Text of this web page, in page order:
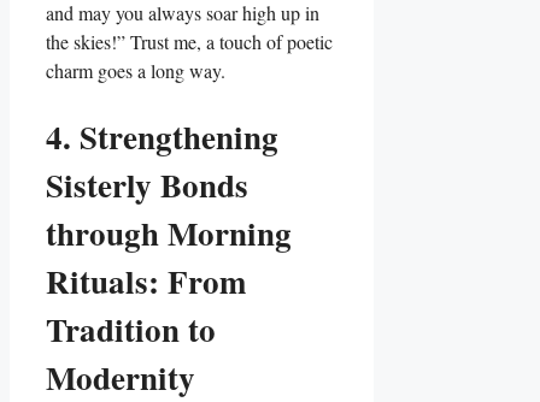
and may you always soar high up in
the skies!” Trust me, a touch of poetic
charm goes a long way.
4. Strengthening
Sisterly Bonds
through Morning
Rituals: From
Tradition to
Modernity